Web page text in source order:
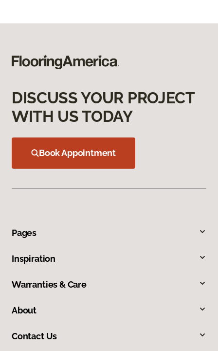
DISCUSS YOUR PROJECT
WITH US TODAY
Book Appointment
Pages
Inspiration
Warranties & Care
About
Contact Us